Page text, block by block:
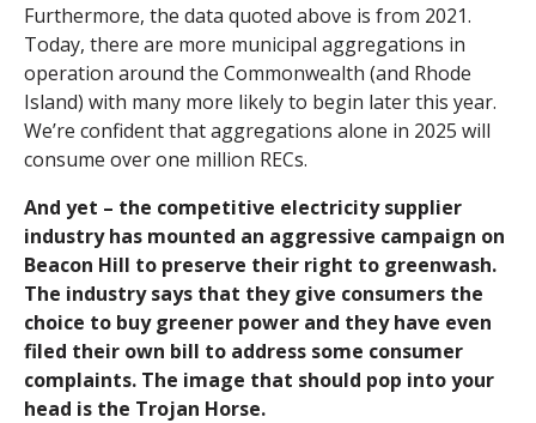
Furthermore, the data quoted above is from 2021.
Today, there are more municipal aggregations in
operation around the Commonwealth (and Rhode
Island) with many more likely to begin later this year.
We’re confident that aggregations alone in 2025 will
consume over one million RECs.
And yet – the competitive electricity supplier
industry has mounted an aggressive campaign on
Beacon Hill to preserve their right to greenwash.
The industry says that they give consumers the
choice to buy greener power and they have even
filed their own bill to address some consumer
complaints. The image that should pop into your
head is the Trojan Horse.